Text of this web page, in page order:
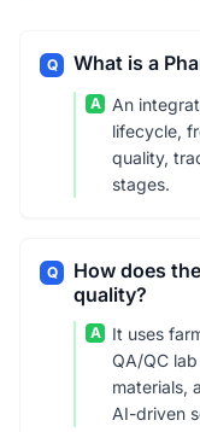
Q What is a
A
An
lifecycle,
quality,
stages.
Q
How does
quality?
A
It uses
QA/QC
materials,
AI-driven